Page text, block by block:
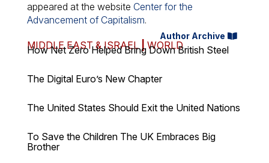
appeared at the website Center for the
Advancement of Capitalism.
Author Archive
MIDDLE EAST & ISRAEL|WORLD
How Net Zero Helped Bring Down British Steel
The Digital Euro’s New Chapter
The United States Should Exit the United Nations
To Save the Children The UK Embraces Big
Brother